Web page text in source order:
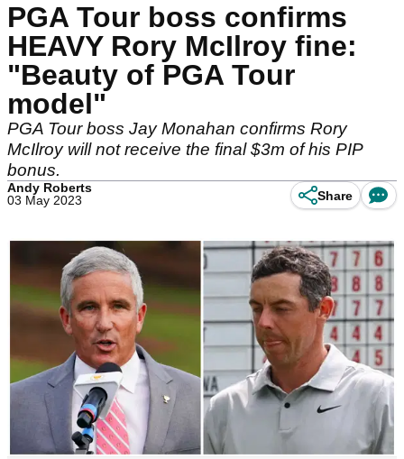
PGA Tour boss confirms
HEAVY Rory McIlroy fine:
"Beauty of PGA Tour
model"
PGA Tour boss Jay Monahan confirms Rory
McIlroy will not receive the final $3m of his PIP
bonus.
Andy Roberts
03 May 2023
Share